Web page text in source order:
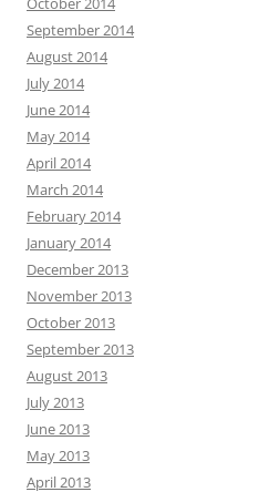
September 2014
August 2014
July 2014
June 2014
May 2014
April 2014
March 2014
February 2014
January 2014
December 2013
November 2013
October 2013
September 2013
August 2013
July 2013
June 2013
May 2013
April 2013